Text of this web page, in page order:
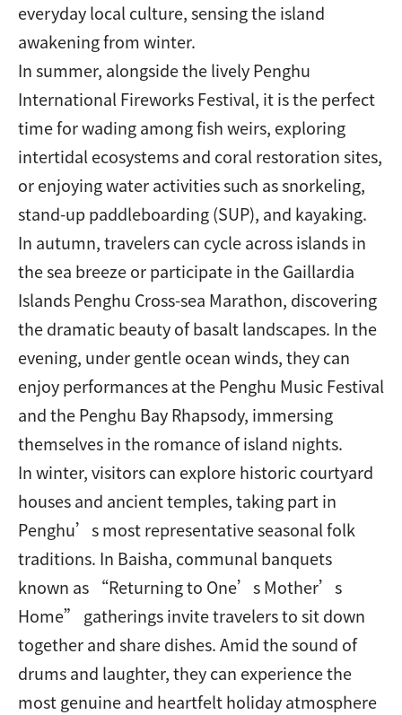
everyday local culture, sensing the island
awakening from winter.
In summer, alongside the lively Penghu
International Fireworks Festival, it is the perfect
time for wading among fish weirs, exploring
intertidal ecosystems and coral restoration sites,
or enjoying water activities such as snorkeling,
stand-up paddleboarding (SUP), and kayaking.
In autumn, travelers can cycle across islands in
the sea breeze or participate in the Gaillardia
Islands Penghu Cross-sea Marathon, discovering
the dramatic beauty of basalt landscapes. In the
evening, under gentle ocean winds, they can
enjoy performances at the Penghu Music Festival
and the Penghu Bay Rhapsody, immersing
themselves in the romance of island nights.
In winter, visitors can explore historic courtyard
houses and ancient temples, taking part in
Penghu’s most representative seasonal folk
traditions. In Baisha, communal banquets
known as “Returning to One’s Mother’s
Home” gatherings invite travelers to sit down
together and share dishes. Amid the sound of
drums and laughter, they can experience the
most genuine and heartfelt holiday atmosphere